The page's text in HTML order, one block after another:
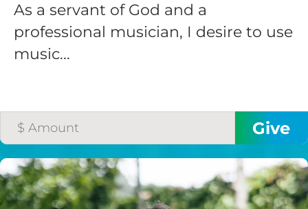
As a servant of God and a
professional musician, I desire to use
music...